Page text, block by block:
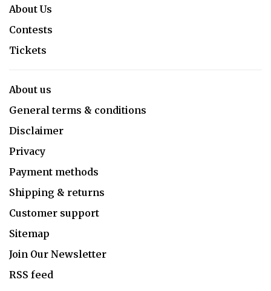
About Us
Contests
Tickets
About us
General terms & conditions
Disclaimer
Privacy
Payment methods
Shipping & returns
Customer support
Sitemap
Join Our Newsletter
RSS feed